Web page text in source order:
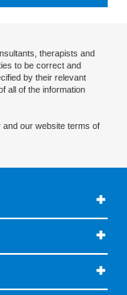
therapists and
to be correct and
by their relevant
all of the information
and our website terms of